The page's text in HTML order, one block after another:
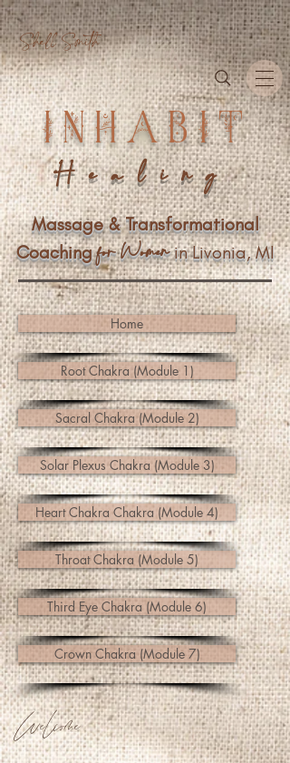
Shell Smith
INHABIT
Healing
Massage & Transformational
Coachingfor Womenin Livonia, MI
Home
Root Chakra (Module 1)
Sacral Chakra (Module 2)
Solar Plexus Chakra (Module 3)
Heart Chakra Chakra (Module 4)
Throat Chakra (Module 5)
Third Eye Chakra (Module 6)
Crown Chakra (Module 7)
Welcome